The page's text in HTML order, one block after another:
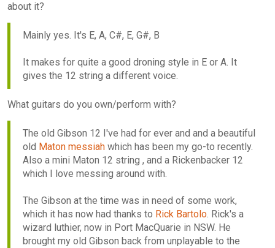
about it?
Mainly yes. It's E, A, C#, E, G#, B
It makes for quite a good droning style in E or A. It
gives the 12 string a different voice.
What guitars do you own/perform with?
The old Gibson 12 I've had for ever and and a beautiful
old Maton messiah which has been my go-to recently.
Also a mini Maton 12 string , and a Rickenbacker 12
which I love messing around with.
The Gibson at the time was in need of some work,
which it has now had thanks to Rick Bartolo. Rick's a
wizard luthier, now in Port MacQuarie in NSW. He
brought my old Gibson back from unplayable to the